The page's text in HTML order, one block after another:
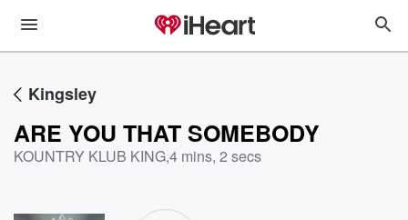
Kingsley
ARE YOU THAT SOMEBODY
KOUNTRY KLUB KING,4 mins, 2 secs